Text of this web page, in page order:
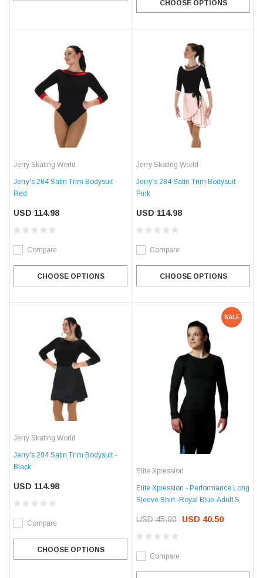
CHOOSE OPTIONS
Jerry Skating World
Jerry's 284 Satin Trim Bodysuit -
Red
USD 114.98
Compare
CHOOSE OPTIONS
Jerry Skating World
Jerry's 284 Satin Trim Bodysuit -
Pink
USD 114.98
Compare
CHOOSE OPTIONS
Jerry Skating World
Jerry's 284 Satin Trim Bodysuit -
Black
USD 114.98
Compare
CHOOSE OPTIONS
SALE
Elite Xpression
Elite Xpression - Performance Long
Sleeve Shirt -Royal Blue-Adult S
USD 45.00 USD 40.50
Compare